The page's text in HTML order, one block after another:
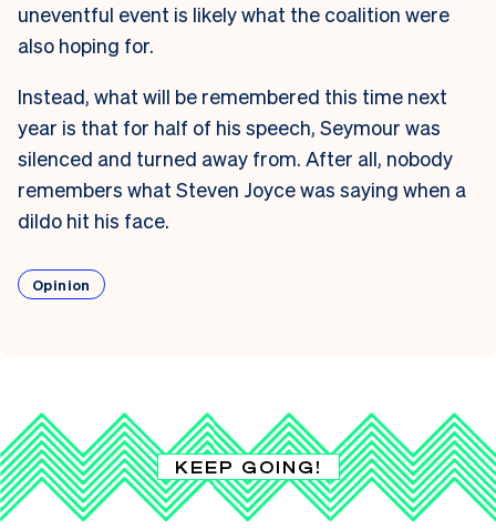
uneventful event is likely what the coalition were
also hoping for.
Instead, what will be remembered this time next
year is that for half of his speech, Seymour was
silenced and turned away from. After all, nobody
remembers what Steven Joyce was saying when a
dildo hit his face.
Opinion
KEEP GOING!